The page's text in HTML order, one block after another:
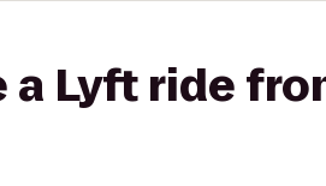
a Lyft ride